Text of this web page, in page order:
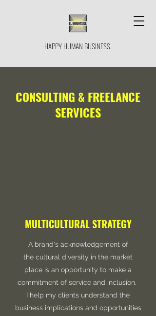
HAPPY HUMAN BUSINESS.
CONSULTING & FREELANCE
SERVICES
MULTICULTURAL STRATEGY
A brand's acknowledgement of
the cultural diversity in the market
place is an opportunity to make a
commitment of service and inclusion.
I help my clients understand the
business implications and opportunities